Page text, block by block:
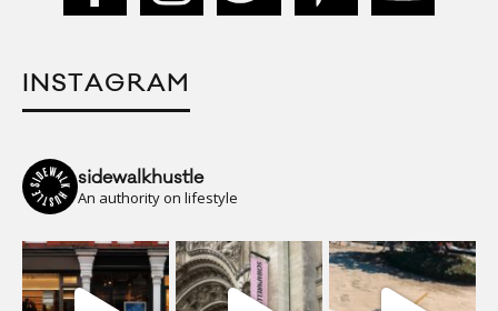
INSTAGRAM
sidewalkhustle
An authority on lifestyle